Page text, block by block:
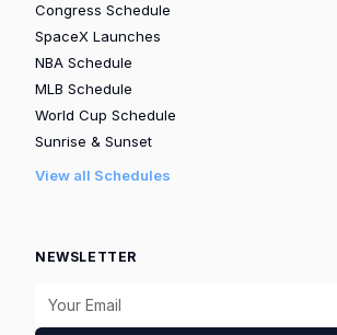
Congress Schedule
SpaceX Launches
NBA Schedule
MLB Schedule
World Cup Schedule
Sunrise & Sunset
View all Schedules
NEWSLETTER